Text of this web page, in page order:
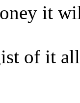
it
of it